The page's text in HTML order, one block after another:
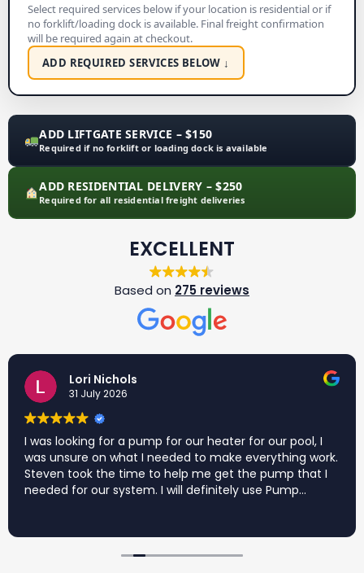
Select required services below if your location is residential or if
no forklift/loading dock is available. Final freight confirmation
will be required again at checkout.
ADD REQUIRED SERVICES BELOW ↓
ADD LIFTGATE SERVICE – $150
Required if no forklift or loading dock is available
ADD RESIDENTIAL DELIVERY – $250
Required for all residential freight deliveries
EXCELLENT
Based on 275 reviews
Lori Nichols
31 July 2026
I was looking for a pump for our heater for our pool, I
was unsure on what I needed to make everything work.
Steven took the time to help me get the pump that I
needed for our system. I will definitely use Pump